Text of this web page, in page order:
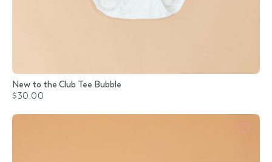
New to the Club Tee Bubble
$30.00